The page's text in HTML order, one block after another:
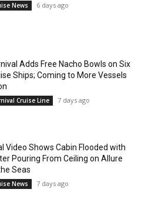
News 6 days ago
Adds Free Nacho Bowls on Six
Ships; Coming to More Vessels
Cruise Line 7 days ago
Video Shows Cabin Flooded with
Pouring From Ceiling on Allure
Seas
News 7 days ago